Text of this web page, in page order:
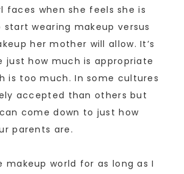
faces when she feels she is
wearing makeup versus
her mother will allow. It’s
just how much is appropriate
is too much. In some cultures
accepted than others but
come down to just how
parents are.
makeup world for as long as I